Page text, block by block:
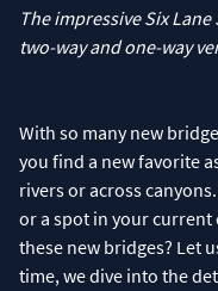
The impressive Six
two-way and one-way
With so many new
you find a new favorite
rivers or across
or a spot in your
these new bridges? Let
time, we dive into the